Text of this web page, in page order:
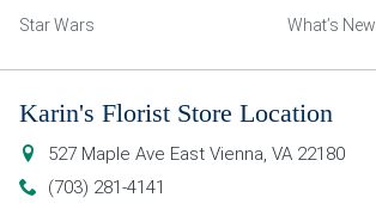
Star Wars
What’s New
Karin's Florist Store Location
527 Maple Ave East Vienna, VA 22180
(703) 281-4141